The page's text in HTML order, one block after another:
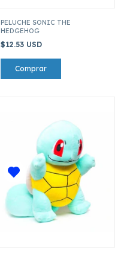
PELUCHE SONIC THE
HEDGEHOG
$12.53 USD